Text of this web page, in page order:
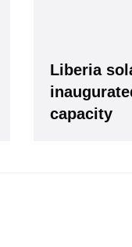
secure. By submitting, you accept
Liberia
capacity